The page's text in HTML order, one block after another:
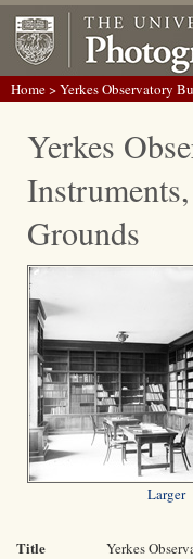
Home> Yerkes Observatory
Yerkes
Grounds
Larger
Title
Yerkes